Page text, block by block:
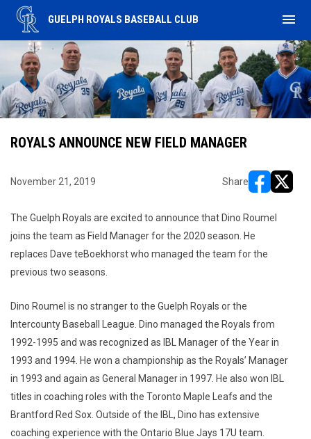
GUELPH ROYALS BASEBALL CLUB menu
ROYALS ANNOUNCE NEW FIELD MANAGER
November 21, 2019 Share
The Guelph Royals are excited to announce that Dino Roumel
joins the team as Field Manager for the 2020 season. He
replaces Dave teBoekhorst who managed the team for the
previous two seasons.
Dino Roumel is no stranger to the Guelph Royals or the
Intercounty Baseball League. Dino managed the Royals from
1992-1995 and was recognized as IBL Manager of the Year in
1993 and 1994. He won a championship as the Royals’ Manager
in 1993 and again as General Manager in 1997. He also won IBL
titles in coaching roles with the Toronto Maple Leafs and the
Brantford Red Sox. Outside of the IBL, Dino has extensive
coaching experience with the Ontario Blue Jays 17U team.